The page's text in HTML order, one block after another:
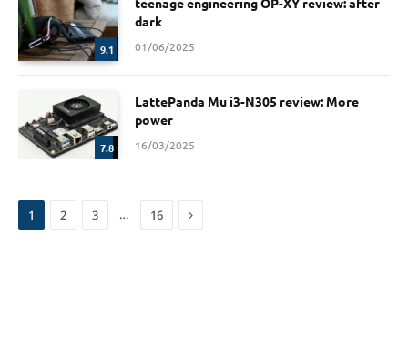
9.1
dark
01/06/2025
7.8
LattePanda Mu i3-N305 review: More
power
16/03/2025
1 2 3 … 16 Next